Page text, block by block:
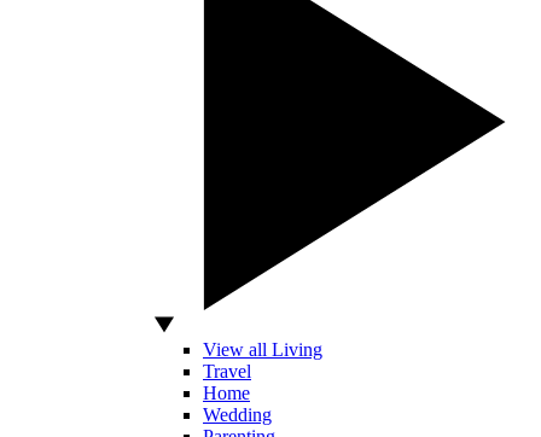
View all Living
Travel
Home
Wedding